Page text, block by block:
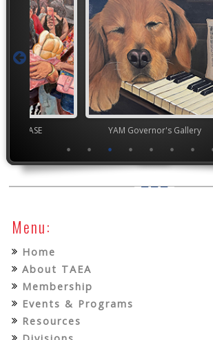
VASE YAM Governor's Gallery
Menu:
Home
About TAEA
Membership
Events & Programs
Resources